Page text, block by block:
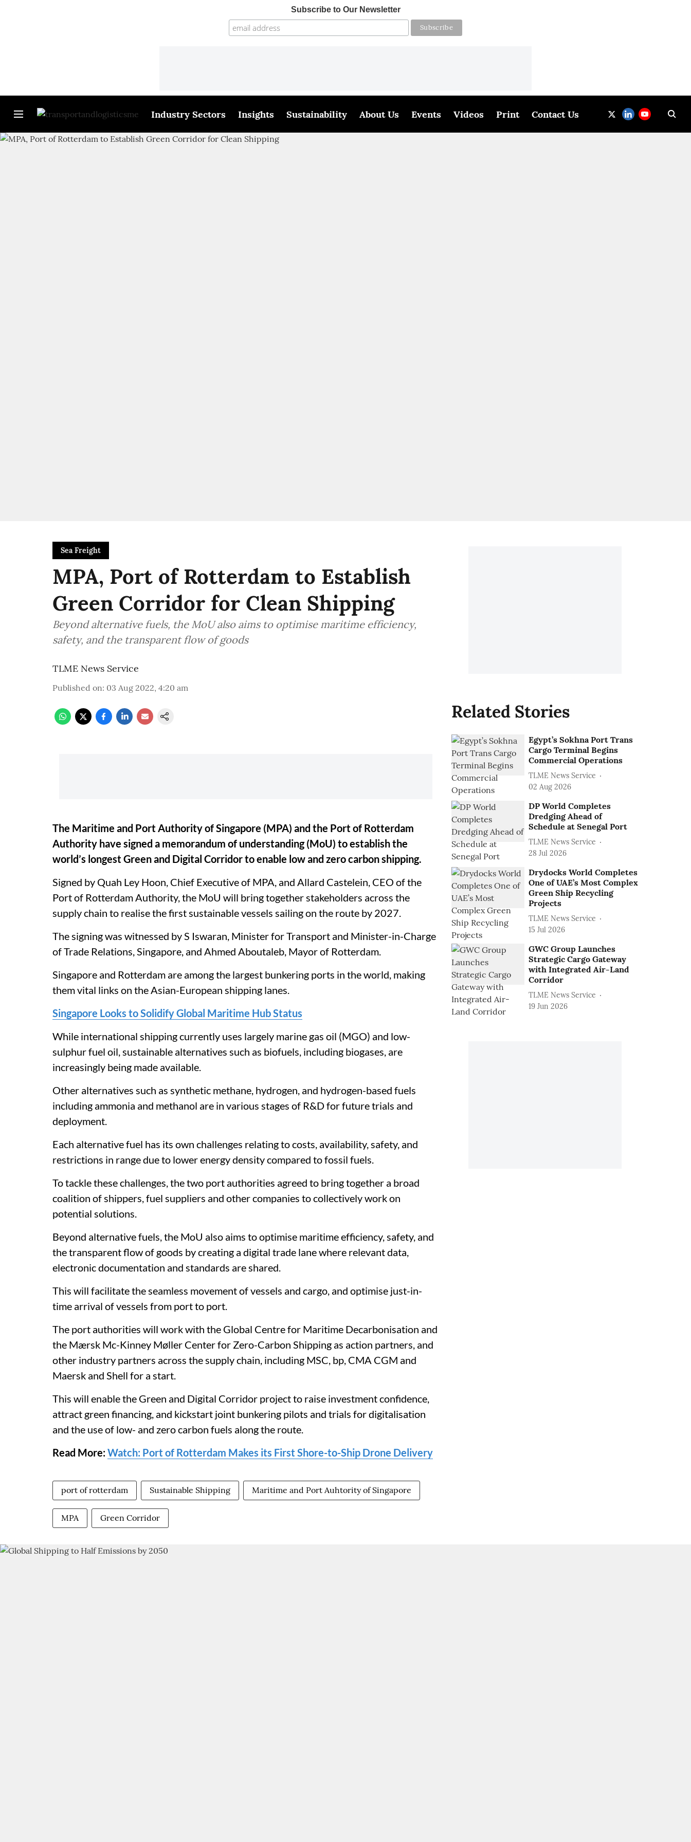
Subscribe to Our Newsletter
Industry Sectors Insights Sustainability About Us Events Videos Print Contact Us
Sea Freight
MPA, Port of Rotterdam to Establish
Green Corridor for Clean Shipping
Beyond alternative fuels, the MoU also aims to optimise maritime efficiency,
safety, and the transparent flow of goods
TLME News Service
Published on: 03 Aug 2022, 4:20 am
The Maritime and Port Authority of Singapore (MPA) and the Port of Rotterdam
Authority have signed a memorandum of understanding (MoU) to establish the
world’s longest Green and Digital Corridor to enable low and zero carbon shipping.
Signed by Quah Ley Hoon, Chief Executive of MPA, and Allard Castelein, CEO of the
Port of Rotterdam Authority, the MoU will bring together stakeholders across the
supply chain to realise the first sustainable vessels sailing on the route by 2027.
The signing was witnessed by S Iswaran, Minister for Transport and Minister-in-Charge
of Trade Relations, Singapore, and Ahmed Aboutaleb, Mayor of Rotterdam.
Singapore and Rotterdam are among the largest bunkering ports in the world, making
them vital links on the Asian-European shipping lanes.
Singapore Looks to Solidify Global Maritime Hub Status
While international shipping currently uses largely marine gas oil (MGO) and low-
sulphur fuel oil, sustainable alternatives such as biofuels, including biogases, are
increasingly being made available.
Other alternatives such as synthetic methane, hydrogen, and hydrogen-based fuels
including ammonia and methanol are in various stages of R&D for future trials and
deployment.
Each alternative fuel has its own challenges relating to costs, availability, safety, and
restrictions in range due to lower energy density compared to fossil fuels.
To tackle these challenges, the two port authorities agreed to bring together a broad
coalition of shippers, fuel suppliers and other companies to collectively work on
potential solutions.
Beyond alternative fuels, the MoU also aims to optimise maritime efficiency, safety, and
the transparent flow of goods by creating a digital trade lane where relevant data,
electronic documentation and standards are shared.
This will facilitate the seamless movement of vessels and cargo, and optimise just-in-
time arrival of vessels from port to port.
The port authorities will work with the Global Centre for Maritime Decarbonisation and
the Mærsk Mc-Kinney Møller Center for Zero-Carbon Shipping as action partners, and
other industry partners across the supply chain, including MSC, bp, CMA CGM and
Maersk and Shell for a start.
This will enable the Green and Digital Corridor project to raise investment confidence,
attract green financing, and kickstart joint bunkering pilots and trials for digitalisation
and the use of low- and zero carbon fuels along the route.
Read More:Watch: Port of Rotterdam Makes its First Shore-to-Ship Drone Delivery
port of rotterdam Sustainable Shipping Maritime and Port Auhtority of Singapore
MPA Green Corridor
Related Stories
Egypt’s Sokhna Port Trans
Cargo Terminal Begins
Commercial Operations
TLME News Service
02 Aug 2026
DP World Completes
Dredging Ahead of
Schedule at Senegal Port
TLME News Service
28 Jul 2026
Drydocks World Completes
One of UAE’s Most Complex
Green Ship Recycling
Projects
TLME News Service
15 Jul 2026
GWC Group Launches
Strategic Cargo Gateway
with Integrated Air-Land
Corridor
TLME News Service
19 Jun 2026